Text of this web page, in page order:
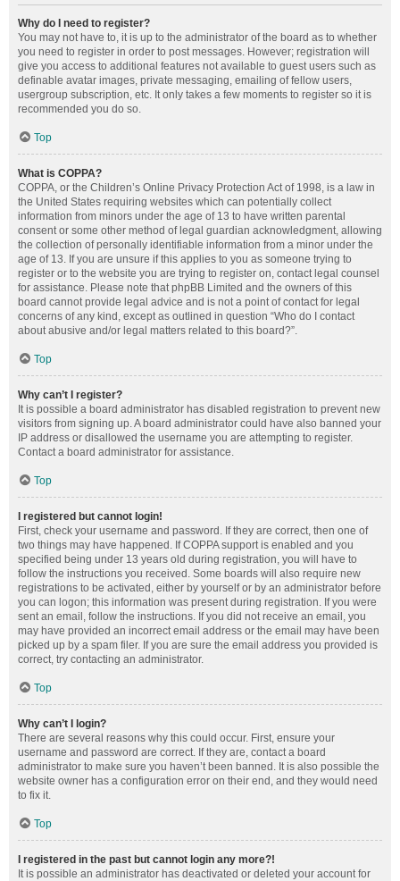
Why do I need to register?
You may not have to, it is up to the administrator of the board as to whether
you need to register in order to post messages. However; registration will
give you access to additional features not available to guest users such as
definable avatar images, private messaging, emailing of fellow users,
usergroup subscription, etc. It only takes a few moments to register so it is
recommended you do so.
Top
What is COPPA?
COPPA, or the Children’s Online Privacy Protection Act of 1998, is a law in
the United States requiring websites which can potentially collect
information from minors under the age of 13 to have written parental
consent or some other method of legal guardian acknowledgment, allowing
the collection of personally identifiable information from a minor under the
age of 13. If you are unsure if this applies to you as someone trying to
register or to the website you are trying to register on, contact legal counsel
for assistance. Please note that phpBB Limited and the owners of this
board cannot provide legal advice and is not a point of contact for legal
concerns of any kind, except as outlined in question “Who do I contact
about abusive and/or legal matters related to this board?”.
Top
Why can’t I register?
It is possible a board administrator has disabled registration to prevent new
visitors from signing up. A board administrator could have also banned your
IP address or disallowed the username you are attempting to register.
Contact a board administrator for assistance.
Top
I registered but cannot login!
First, check your username and password. If they are correct, then one of
two things may have happened. If COPPA support is enabled and you
specified being under 13 years old during registration, you will have to
follow the instructions you received. Some boards will also require new
registrations to be activated, either by yourself or by an administrator before
you can logon; this information was present during registration. If you were
sent an email, follow the instructions. If you did not receive an email, you
may have provided an incorrect email address or the email may have been
picked up by a spam filer. If you are sure the email address you provided is
correct, try contacting an administrator.
Top
Why can’t I login?
There are several reasons why this could occur. First, ensure your
username and password are correct. If they are, contact a board
administrator to make sure you haven’t been banned. It is also possible the
website owner has a configuration error on their end, and they would need
to fix it.
Top
I registered in the past but cannot login any more?!
It is possible an administrator has deactivated or deleted your account for